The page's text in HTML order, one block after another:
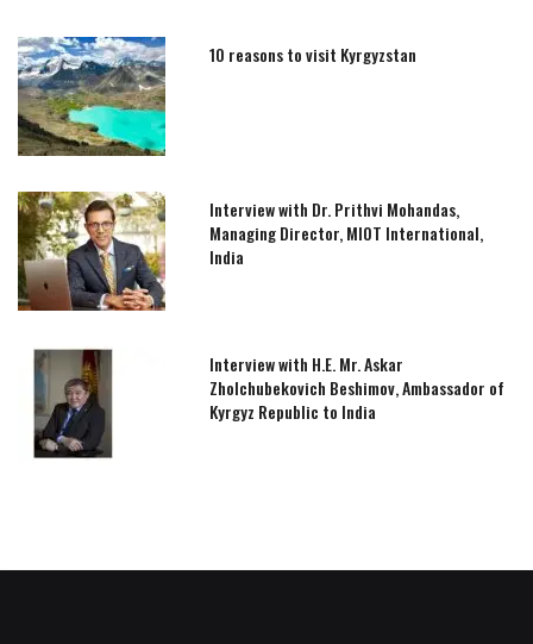
10 reasons to visit Kyrgyzstan
Interview with Dr. Prithvi Mohandas,
Managing Director, MIOT International,
India
Interview with H.E. Mr. Askar
Zholchubekovich Beshimov, Ambassador of
Kyrgyz Republic to India